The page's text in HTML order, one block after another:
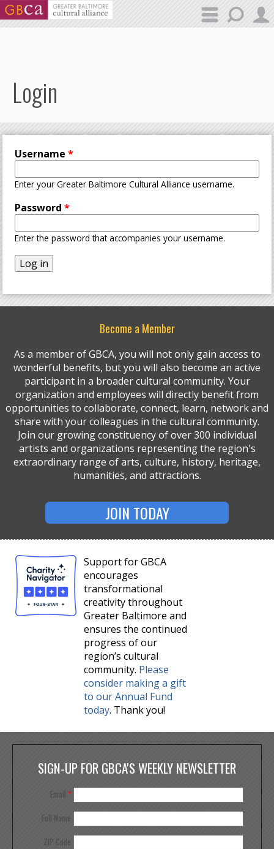
Skip to main content
Login
Username*
Enter your Greater Baltimore Cultural Alliance username.
Password*
Enter the password that accompanies your username.
Become a Member
As a member of GBCA, you will not only gain access to
wonderful benefits, but you will also become an active
participant in a broader cultural community. Your
organization and employees will directly benefit from
opportunities to collaborate, connect, learn, network and
share with your colleagues in the cultural community.
Join our growing constituency of over 300 individual
artists and organizations representing the region's
extraordinary range of arts, culture, history, heritage,
humanities, and attractions.
JOIN TODAY
Support for GBCA
encourages
transformational
creativity throughout
Greater Baltimore and
ensures the continued
progress of our
region’s cultural
community. Please
consider making a gift
to our Annual Fund
today. Thank you!
SIGN-UP FOR GBCA'S WEEKLY NEWSLETTER
Email *
Full Name
ZIP Code